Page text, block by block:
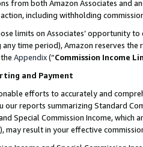
from both Amazon Associates and
including withholding
limits on Associates’ opportunity
time period), Amazon reserves
Appendix(“Commission Income
and Payment
efforts to accurately and
reports summarizing Standard
Special Commission Income,
may result in your effective